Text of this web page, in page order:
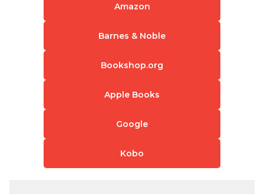
Amazon
Barnes & Noble
Bookshop.org
Apple Books
Google
Kobo